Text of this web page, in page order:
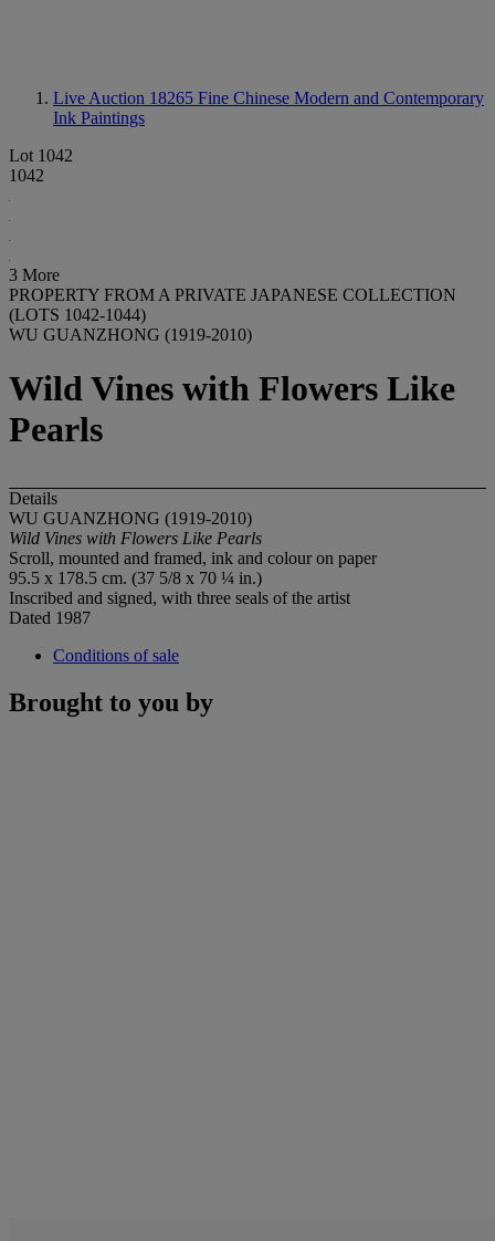
Live Auction 18265 Fine Chinese Modern and Contemporary
Ink Paintings
Lot 1042
1042
3 More
PROPERTY FROM A PRIVATE JAPANESE COLLECTION
(LOTS 1042-1044)
WU GUANZHONG (1919-2010)
Wild Vines with Flowers Like
Pearls
Details
WU GUANZHONG (1919-2010)
Wild Vines with Flowers Like Pearls
Scroll, mounted and framed, ink and colour on paper
95.5 x 178.5 cm. (37 5/8 x 70 ¼ in.)
Inscribed and signed, with three seals of the artist
Dated 1987
Conditions of sale
Brought to you by